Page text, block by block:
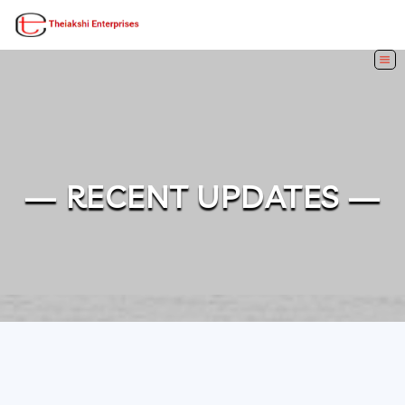
— RECENT UPDATES —